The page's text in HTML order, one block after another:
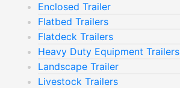
Enclosed Trailer
Flatbed Trailers
Flatdeck Trailers
Heavy Duty Equipment Trailers
Landscape Trailer
Livestock Trailers